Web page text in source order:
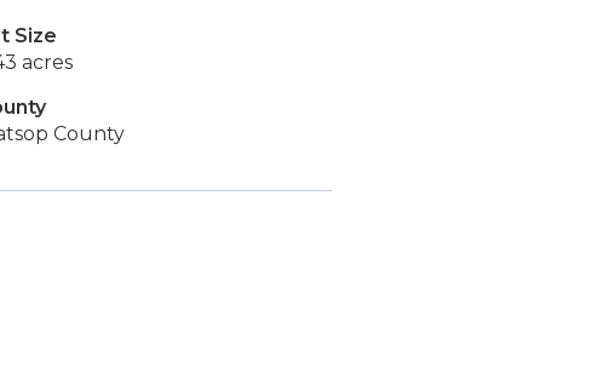
Size
acres
County